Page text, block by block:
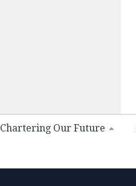
Chartering Our Future